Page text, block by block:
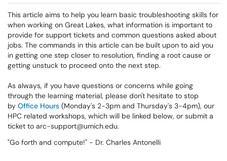
This article aims to help you learn basic troubleshooting skills for
when working on Great Lakes, what information is important to
provide for support tickets and common questions asked about
jobs. The commands in this article can be built upon to aid you
in getting one step closer to resolution, finding a root cause or
getting unstuck to proceed onto the next step.
As always, if you have questions or concerns while going
through the learning material, please don't hesitate to stop
by Office Hours (Monday's 2-3pm and Thursday's 3-4pm), our
HPC related workshops, which will be linked below, or submit a
ticket to arc-support@umich.edu.
"Go forth and compute!" - Dr. Charles Antonelli